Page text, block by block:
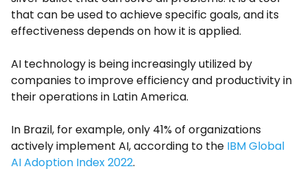
that can be used to achieve specific goals, and its
effectiveness depends on how it is applied.
AI technology is being increasingly utilized by
companies to improve efficiency and productivity in
their operations in Latin America.
In Brazil, for example, only 41% of organizations
actively implement AI, according to the IBM Global
AI Adoption Index 2022.